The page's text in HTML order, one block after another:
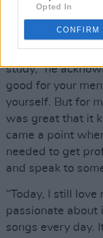
Opted In
CONFIRM
that, because for
“I know there is
study,” he
good for your
yourself. But for
was great that it
came a point
needed to get
and speak to
“Today, I still love
passionate about
songs every day.